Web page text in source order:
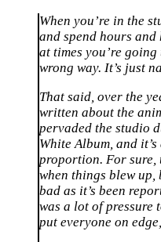
When you’re in the
and spend hours and
at times you’re
wrong way. It’s just
That said, over the
written about the
pervaded the studio
White Album, and
proportion. For sure,
when things blew up,
bad as it’s been
was a lot of pressure
put everyone on